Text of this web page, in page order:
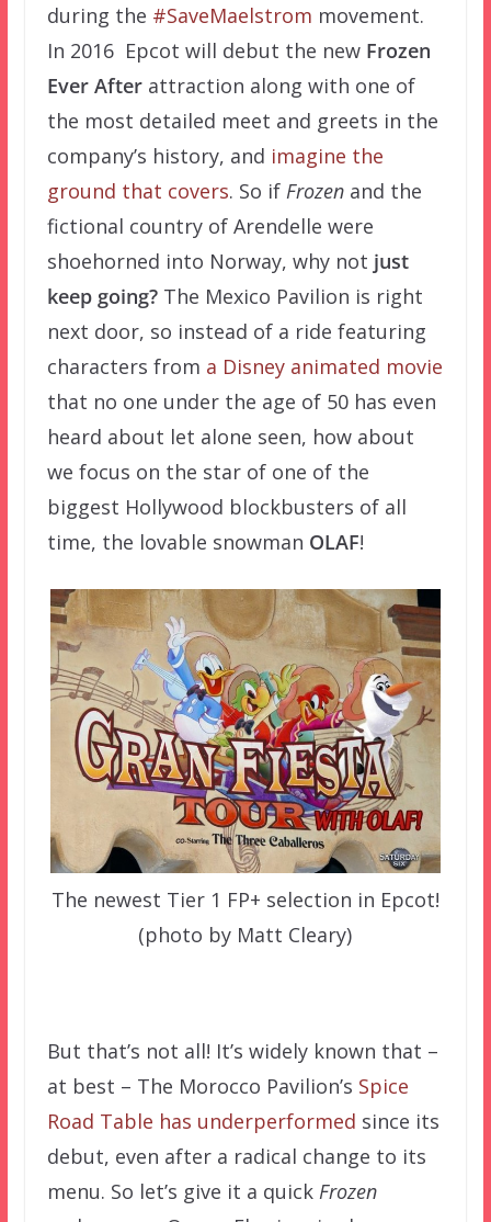
during the #SaveMaelstrom movement.
In 2016 Epcot will debut the new Frozen
Ever Afterattraction along with one of
the most detailed meet and greets in the
company’s history, and imagine the
ground that covers. So if Frozenand the
fictional country of Arendelle were
shoehorned into Norway, why not just
keep going? The Mexico Pavilion is right
next door, so instead of a ride featuring
characters from a Disney animated movie
that no one under the age of 50 has even
heard about let alone seen, how about
we focus on the star of one of the
biggest Hollywood blockbusters of all
time, the lovable snowman OLAF!
The newest Tier 1 FP+ selection in Epcot!
(photo by Matt Cleary)
But that’s not all! It’s widely known that –
at best – The Morocco Pavilion’s Spice
Road Table has underperformed since its
debut, even after a radical change to its
menu. So let’s give it a quick Frozen